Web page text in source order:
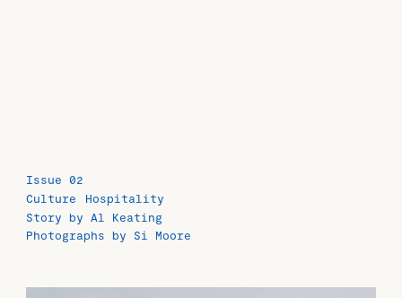
Issue 02
Culture
Hospitality
Story by Al Keating
Photographs by Si Moore